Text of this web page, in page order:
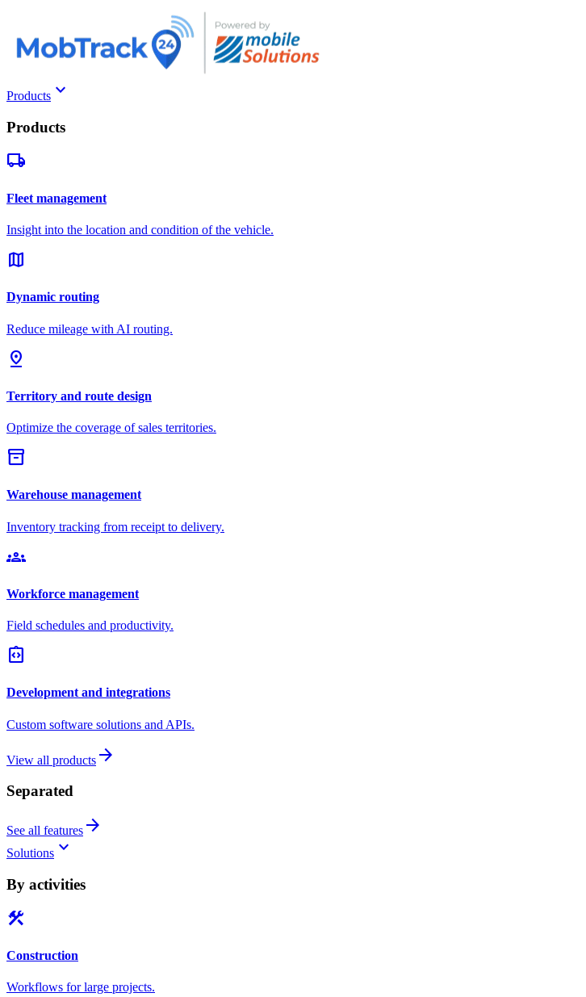
Products keyboard_arrow_down
Products
local_shipping
Fleet management
Insight into the location and condition of the vehicle.
map
Dynamic routing
Reduce mileage with AI routing.
pin_drop
Territory and route design
Optimize the coverage of sales territories.
inventory_2
Warehouse management
Inventory tracking from receipt to delivery.
groups
Workforce management
Field schedules and productivity.
integration_instructions
Development and integrations
Custom software solutions and APIs.
View all products arrow_forward
Separated
See all features arrow_forward
Solutions keyboard_arrow_down
By activities
construction
Construction
Workflows for large projects.